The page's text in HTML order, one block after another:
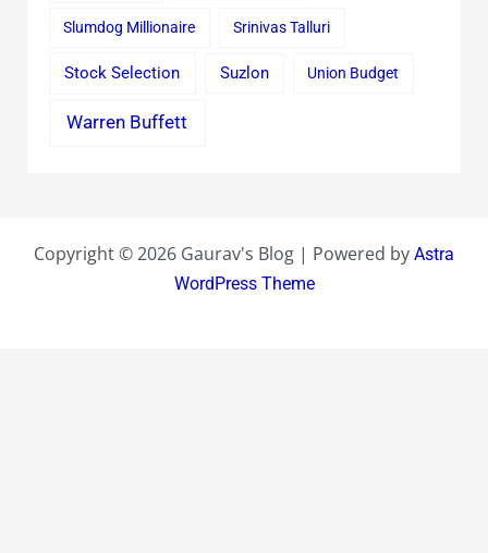
Slumdog Millionaire Srinivas Talluri
Stock Selection Suzlon Union Budget
Warren Buffett
Copyright © 2026 Gaurav's Blog | Powered by Astra
WordPress Theme